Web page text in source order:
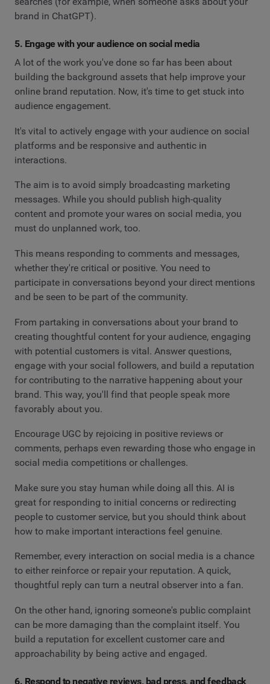
brand in ChatGPT).
5. Engage with your audience on social media
A lot of the work you've done so far has been about
building the background assets that help improve your
online brand reputation. Now, it's time to get stuck into
audience engagement.
It's vital to actively engage with your audience on social
platforms and be responsive and authentic in
interactions.
The aim is to avoid simply broadcasting marketing
messages. While you should publish high-quality
content and promote your wares on social media, you
must do unplanned work, too.
This means responding to comments and messages,
whether they're critical or positive. You need to
participate in conversations beyond your direct mentions
and be seen to be part of the community.
From partaking in conversations about your brand to
creating thoughtful content for your audience, engaging
with potential customers is vital. Answer questions,
engage with your social followers, and build a reputation
for contributing to the narrative happening about your
brand. This way, you'll find that people speak more
favorably about you.
Encourage UGC by rejoicing in positive reviews or
comments, perhaps even rewarding those who engage in
social media competitions or challenges.
Make sure you stay human while doing all this. AI is
great for responding to initial concerns or redirecting
people to customer service, but you should think about
how to make important interactions feel genuine.
Remember, every interaction on social media is a chance
to either reinforce or repair your reputation. A quick,
thoughtful reply can turn a neutral observer into a fan.
On the other hand, ignoring someone's public complaint
can be more damaging than the complaint itself. You
build a reputation for excellent customer care and
approachability by being active and engaged.
6. Respond to negative reviews, bad press, and feedback